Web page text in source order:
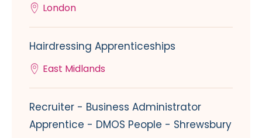
London
Hairdressing Apprenticeships
East Midlands
Recruiter - Business Administrator
Apprentice - DMOS People - Shrewsbury